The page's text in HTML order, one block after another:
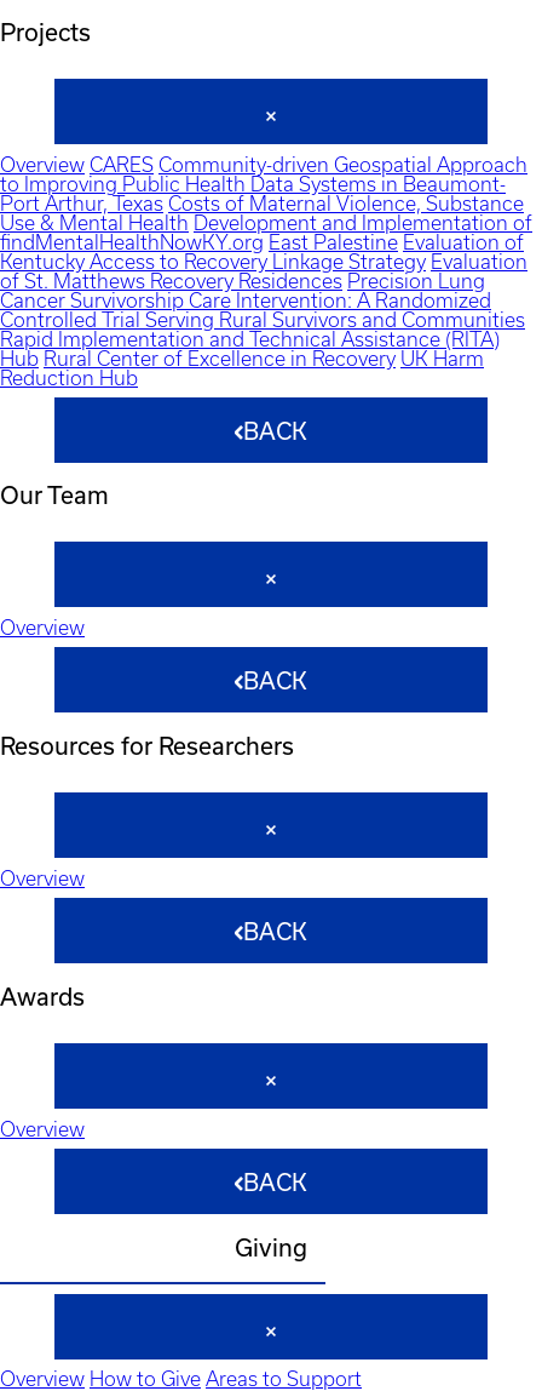
Projects
Overview CARES Community-driven Geospatial Approach
to Improving Public Health Data Systems in Beaumont-
Port Arthur, Texas Costs of Maternal Violence, Substance
Use & Mental Health Development and Implementation of
findMentalHealthNowKY.org East Palestine Evaluation of
Kentucky Access to Recovery Linkage Strategy Evaluation
of St. Matthews Recovery Residences Precision Lung
Cancer Survivorship Care Intervention: A Randomized
Controlled Trial Serving Rural Survivors and Communities
Rapid Implementation and Technical Assistance (RITA)
Hub Rural Center of Excellence in Recovery UK Harm
Reduction Hub
BACK
Our Team
Overview
BACK
Resources for Researchers
Overview
BACK
Awards
Overview
BACK
Giving
Overview How to Give Areas to Support